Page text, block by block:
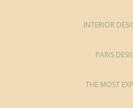
INTERIOR
PARIS
THE MOST